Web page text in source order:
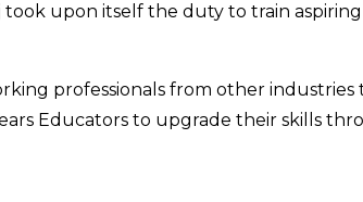
upon itself the duty to train aspiring
professionals from other industries
Educators to upgrade their skills